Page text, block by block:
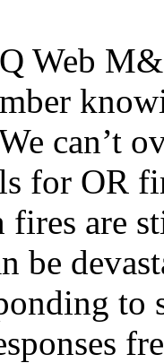
Web
can’t
for OR
fires are
be
to